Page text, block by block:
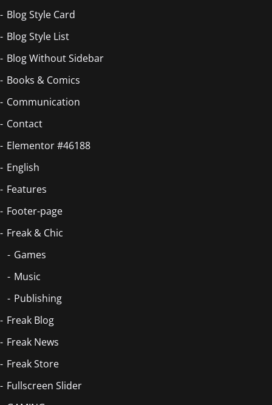
Blog Style Card
Blog Style List
Blog Without Sidebar
Books & Comics
Communication
Contact
Elementor #46188
English
Features
Footer-page
Freak & Chic
Games
Music
Publishing
Freak Blog
Freak News
Freak Store
Fullscreen Slider